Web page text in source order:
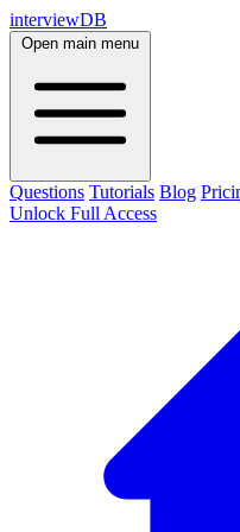
interviewDB
Open main menu
Questions Tutorials Blog
Unlock Full Access